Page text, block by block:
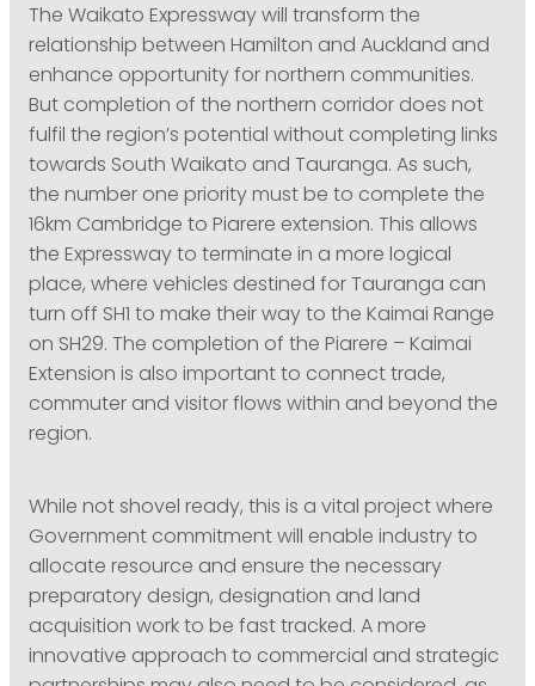
The Waikato Expressway will transform the
relationship between Hamilton and Auckland and
enhance opportunity for northern communities.
But completion of the northern corridor does not
fulfil the region’s potential without completing links
towards South Waikato and Tauranga. As such,
the number one priority must be to complete the
16km Cambridge to Piarere extension. This allows
the Expressway to terminate in a more logical
place, where vehicles destined for Tauranga can
turn off SH1 to make their way to the Kaimai Range
on SH29. The completion of the Piarere – Kaimai
Extension is also important to connect trade,
commuter and visitor flows within and beyond the
region.
While not shovel ready, this is a vital project where
Government commitment will enable industry to
allocate resource and ensure the necessary
preparatory design, designation and land
acquisition work to be fast tracked. A more
innovative approach to commercial and strategic